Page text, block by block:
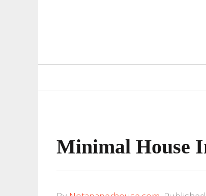
Navigation
Minimal House